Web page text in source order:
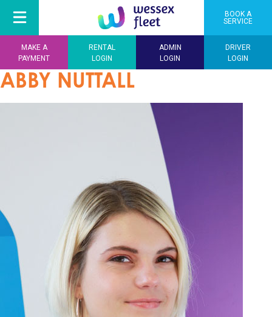
BOOK A
SERVICE
MAKE A
PAYMENT
RENTAL
LOGIN
ADMIN
LOGIN
DRIVER
LOGIN
ABBY NUTTALL